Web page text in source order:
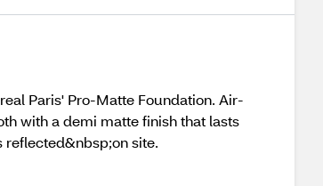
Paris' Pro-Matte Foundation. Air-
with a demi matte finish that lasts
site.